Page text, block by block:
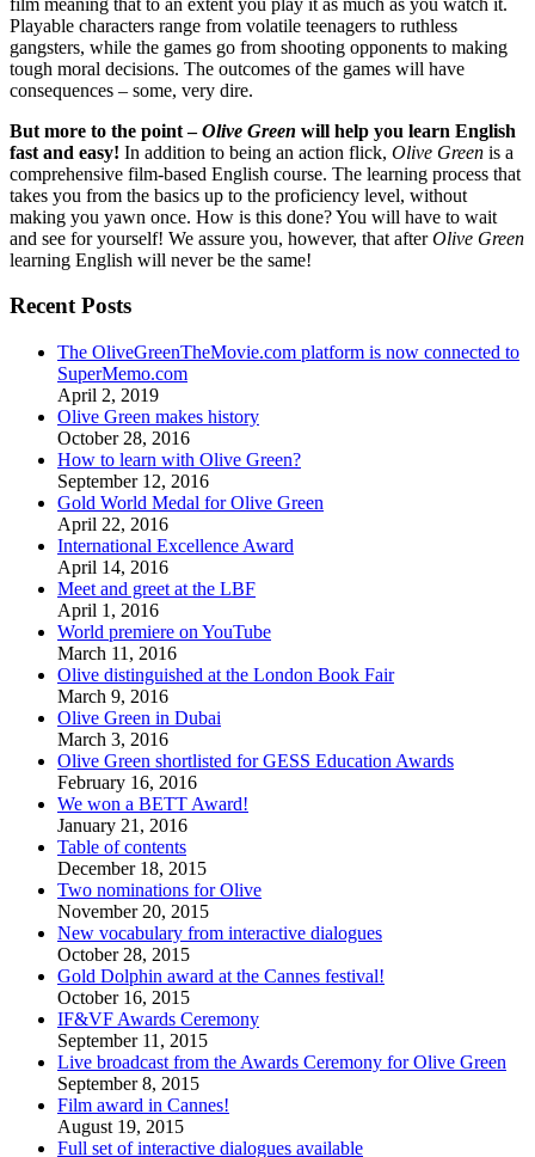
Playable characters range from volatile teenagers to ruthless
gangsters, while the games go from shooting opponents to making
tough moral decisions. The outcomes of the games will have
consequences – some, very dire.
But more to the point –Olive Green will help you learn English
fast and easy! In addition to being an action flick, Olive Green is a
comprehensive film-based English course. The learning process that
takes you from the basics up to the proficiency level, without
making you yawn once. How is this done? You will have to wait
and see for yourself! We assure you, however, that afterOlive Green
learning English will never be the same!
Recent Posts
The OliveGreenTheMovie.com platform is now connected to
SuperMemo.com
April 2, 2019
Olive Green makes history
October 28, 2016
How to learn with Olive Green?
September 12, 2016
Gold World Medal for Olive Green
April 22, 2016
International Excellence Award
April 14, 2016
Meet and greet at the LBF
April 1, 2016
World premiere on YouTube
March 11, 2016
Olive distinguished at the London Book Fair
March 9, 2016
Olive Green in Dubai
March 3, 2016
Olive Green shortlisted for GESS Education Awards
February 16, 2016
We won a BETT Award!
January 21, 2016
Table of contents
December 18, 2015
Two nominations for Olive
November 20, 2015
New vocabulary from interactive dialogues
October 28, 2015
Gold Dolphin award at the Cannes festival!
October 16, 2015
IF&VF Awards Ceremony
September 11, 2015
Live broadcast from the Awards Ceremony for Olive Green
September 8, 2015
Film award in Cannes!
August 19, 2015
Full set of interactive dialogues available